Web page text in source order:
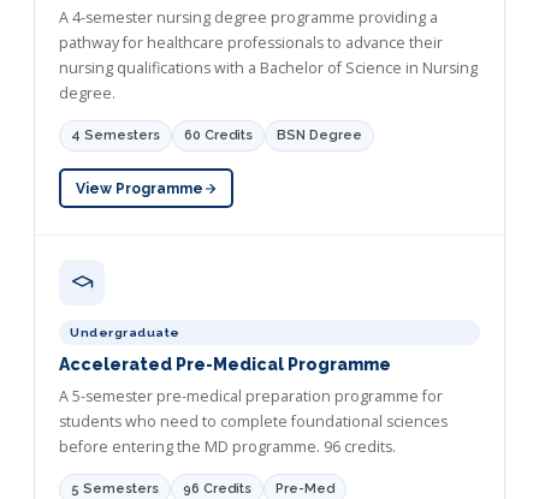
A 4-semester nursing degree programme providing a
pathway for healthcare professionals to advance their
nursing qualifications with a Bachelor of Science in Nursing
degree.
4 Semesters 60 Credits BSN Degree
View Programme
Undergraduate
Accelerated Pre-Medical Programme
A 5-semester pre-medical preparation programme for
students who need to complete foundational sciences
before entering the MD programme. 96 credits.
5 Semesters 96 Credits Pre-Med